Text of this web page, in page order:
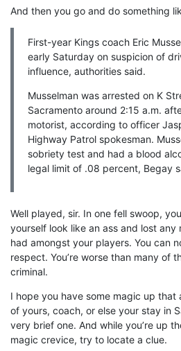
And then you go and do something
First-year Kings coach Eric
early Saturday on suspicion of
influence, authorities said.
Musselman was arrested on K
Sacramento around 2:15 a.m.
motorist, according to officer
Highway Patrol spokesman.
sobriety test and had a blood
legal limit of .08 percent, Begay
Well played, sir. In one fell swoop,
yourself look like an ass and lost any
had amongst your players. You can
respect. You’re worse than many of
criminal.
I hope you have some magic up
of yours, coach, or else your stay in
very brief one. And while you’re up
magic crevice, try to locate a clue.